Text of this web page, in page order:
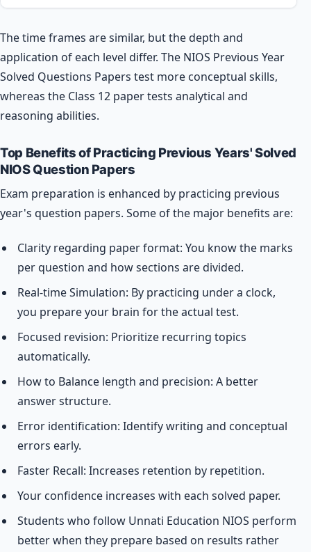
The time frames are similar, but the depth and
application of each level differ. The NIOS Previous Year
Solved Questions Papers test more conceptual skills,
whereas the Class 12 paper tests analytical and
reasoning abilities.
Top Benefits of Practicing Previous Years' Solved
NIOS Question Papers
Exam preparation is enhanced by practicing previous
year's question papers. Some of the major benefits are:
Clarity regarding paper format: You know the marks
per question and how sections are divided.
Real-time Simulation: By practicing under a clock,
you prepare your brain for the actual test.
Focused revision: Prioritize recurring topics
automatically.
How to Balance length and precision: A better
answer structure.
Error identification: Identify writing and conceptual
errors early.
Faster Recall: Increases retention by repetition.
Your confidence increases with each solved paper.
Students who follow Unnati Education NIOS perform
better when they prepare based on results rather